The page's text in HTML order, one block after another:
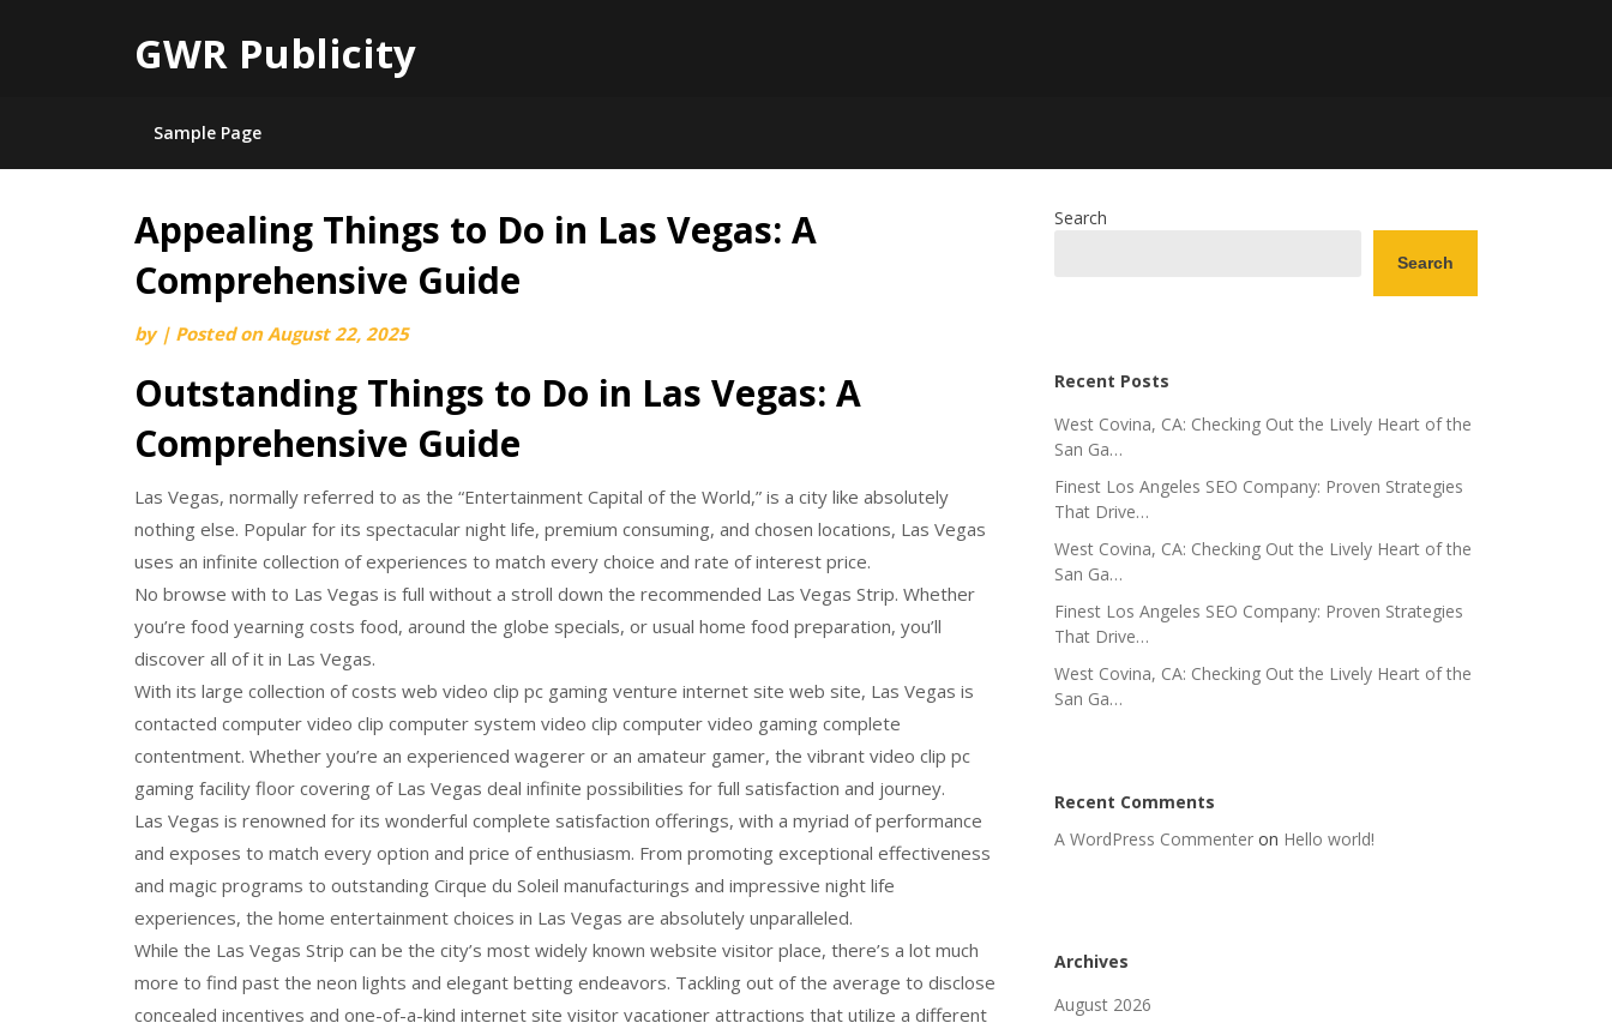
GWR Publicity
Sample Page
Skip
content
Appealing Things to Do in Las Vegas: A
Comprehensive Guide
by | Posted onAugust 22, 2025
Outstanding Things to Do in Las Vegas: A
Comprehensive Guide
Las Vegas, normally referred to as the “Entertainment Capital of the World,” is a city like absolutely
nothing else. Popular for its spectacular night life, premium consuming, and chosen locations, Las Vegas
uses an infinite collection of experiences to match every choice and rate of interest price.
No browse with to Las Vegas is full without a stroll down the recommended Las Vegas Strip. Whether
you’re food yearning costs food, around the globe specials, or usual home food preparation, you’ll
discover all of it in Las Vegas.
With its large collection of costs web video clip pc gaming venture internet site web site, Las Vegas is
contacted computer video clip computer system video clip computer video gaming complete
contentment. Whether you’re an experienced wagerer or an amateur gamer, the vibrant video clip pc
gaming facility floor covering of Las Vegas deal infinite possibilities for full satisfaction and journey.
Las Vegas is renowned for its wonderful complete satisfaction offerings, with a myriad of performance
and exposes to match every option and price of enthusiasm. From promoting exceptional effectiveness
and magic programs to outstanding Cirque du Soleil manufacturings and impressive night life
experiences, the home entertainment choices in Las Vegas are absolutely unparalleled.
While the Las Vegas Strip can be the city’s most widely known website visitor place, there’s a lot much
more to find past the neon lights and elegant betting endeavors. Tackling out of the average to disclose
concealed incentives and one-of-a-kind internet site visitor vacationer attractions that utilize a different
Search
Search
Recent Posts
West Covina, CA: Checking Out the Lively Heart of the
San Ga…
Finest Los Angeles SEO Company: Proven Strategies
That Drive…
West Covina, CA: Checking Out the Lively Heart of the
San Ga…
Finest Los Angeles SEO Company: Proven Strategies
That Drive…
West Covina, CA: Checking Out the Lively Heart of the
San Ga…
Recent Comments
A WordPress Commenteron Hello world!
Archives
August 2026